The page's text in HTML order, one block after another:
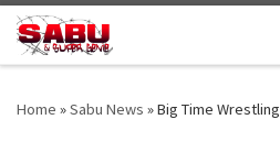
Skip to content
Home »Sabu News »Big Time Wrestling